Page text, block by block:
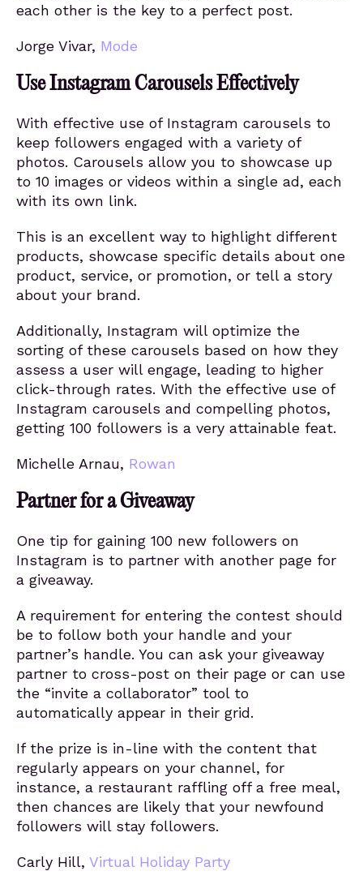
each other is the key to a perfect post.
Jorge Vivar, Mode
Use Instagram Carousels Effectively
With effective use of Instagram carousels to
keep followers engaged with a variety of
photos. Carousels allow you to showcase up
to 10 images or videos within a single ad, each
with its own link.
This is an excellent way to highlight different
products, showcase specific details about one
product, service, or promotion, or tell a story
about your brand.
Additionally, Instagram will optimize the
sorting of these carousels based on how they
assess a user will engage, leading to higher
click-through rates. With the effective use of
Instagram carousels and compelling photos,
getting 100 followers is a very attainable feat.
Michelle Arnau, Rowan
Partner for a Giveaway
One tip for gaining 100 new followers on
Instagram is to partner with another page for
a giveaway.
A requirement for entering the contest should
be to follow both your handle and your
partner’s handle. You can ask your giveaway
partner to cross-post on their page or can use
the “invite a collaborator” tool to
automatically appear in their grid.
If the prize is in-line with the content that
regularly appears on your channel, for
instance, a restaurant raffling off a free meal,
then chances are likely that your newfound
followers will stay followers.
Carly Hill, Virtual Holiday Party